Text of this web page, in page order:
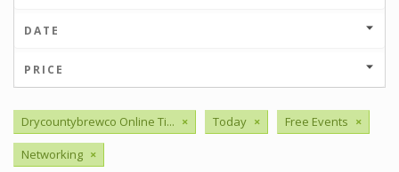
DATE
PRICE
Drycountybrewco Online Ti... × Today × Free Events ×
Networking ×